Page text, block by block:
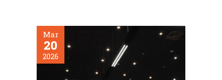
Mar
20
2026